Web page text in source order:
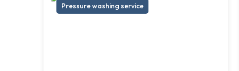
Pressure washing service